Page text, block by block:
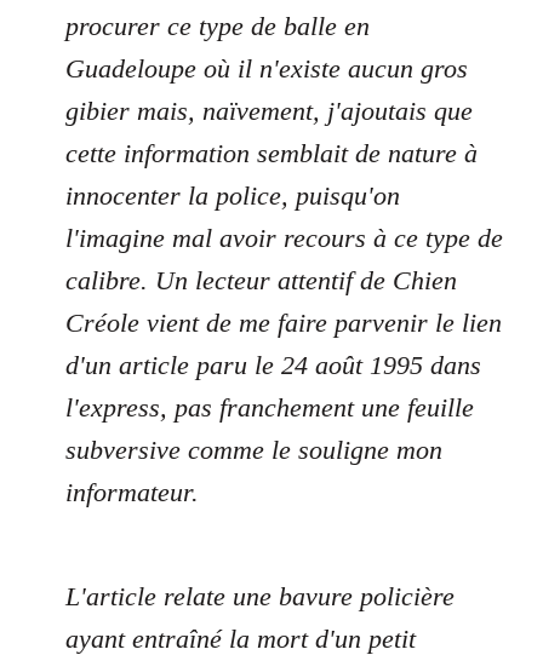
procurer ce type de balle en
Guadeloupe où il n'existe aucun gros
gibier mais, naïvement, j'ajoutais que
cette information semblait de nature à
innocenter la police, puisqu'on
l'imagine mal avoir recours à ce type de
calibre. Un lecteur attentif de Chien
Créole vient de me faire parvenir le lien
d'un article paru le 24 août 1995 dans
l'express, pas franchement une feuille
subversive comme le souligne mon
informateur.
L'article relate une bavure policière
ayant entraîné la mort d'un petit